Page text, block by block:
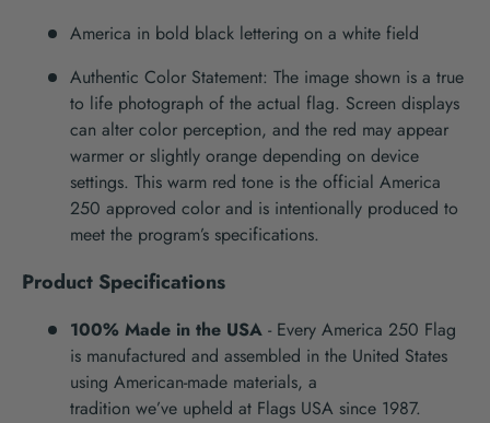
America in bold black lettering on a white field
Authentic Color Statement: The image shown is a true
to life photograph of the actual flag. Screen displays
can alter color perception, and the red may appear
warmer or slightly orange depending on device
settings. This warm red tone is the official America
250 approved color and is intentionally produced to
meet the program’s specifications.
Product Specifications
100% Made in the USA - Every America 250 Flag
is manufactured and assembled in the United States
using American-made materials, a
tradition we’ve upheld at Flags USA since 1987.